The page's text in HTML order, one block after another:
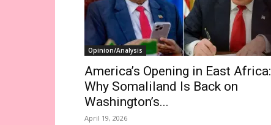
Opinion/Analysis
America’s Opening in East Africa:
Why Somaliland Is Back on
Washington’s...
April 19, 2026